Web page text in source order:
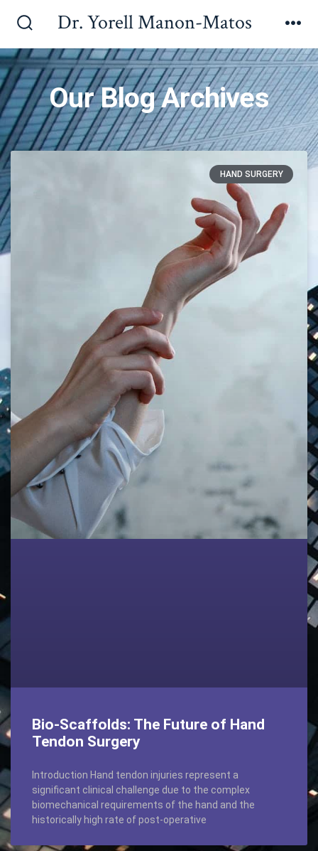
Dr. Yorell Manon-Matos
Our Blog Archives
HAND SURGERY
Bio-Scaffolds: The Future of Hand
Tendon Surgery
Introduction Hand tendon injuries represent a
significant clinical challenge due to the complex
biomechanical requirements of the hand and the
historically high rate of post-operative